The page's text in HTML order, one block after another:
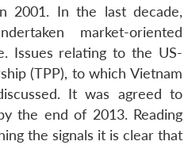
2001. In the last decade,
market-oriented
Issues relating to the US-
(TPP), to which Vietnam
It was agreed to
the end of 2013. Reading
the signals it is clear that